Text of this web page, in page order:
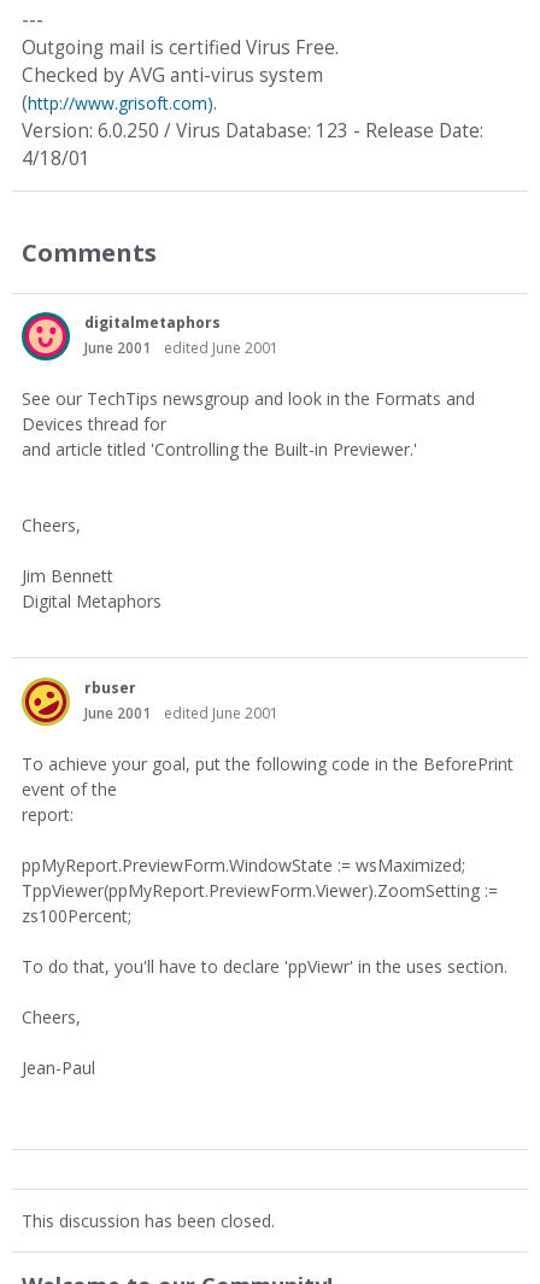
---
Outgoing mail is certified Virus Free.
Checked by AVG anti-virus system
(http://www.grisoft.com).
Version: 6.0.250 / Virus Database: 123 - Release Date:
4/18/01
Comments
digitalmetaphors
June 2001
edited June 2001
See our TechTips newsgroup and look in the Formats and
Devices thread for
and article titled 'Controlling the Built-in Previewer.'
Cheers,
Jim Bennett
Digital Metaphors
rbuser
June 2001
edited June 2001
To achieve your goal, put the following code in the BeforePrint
event of the
report:
ppMyReport.PreviewForm.WindowState := wsMaximized;
TppViewer(ppMyReport.PreviewForm.Viewer).ZoomSetting :=
zs100Percent;
To do that, you'll have to declare 'ppViewr' in the uses section.
Cheers,
Jean-Paul
This discussion has been closed.